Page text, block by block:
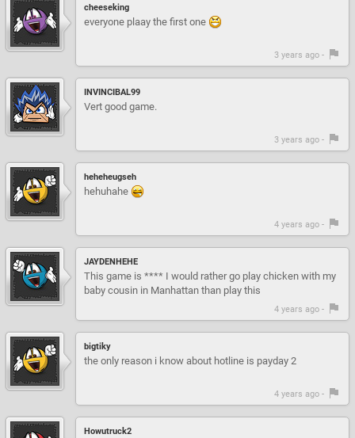
cheeseking
everyone plaay the first one
3 years ago -
INVINCIBAL99
Vert good game.
3 years ago -
heheheugseh
hehuhahe
4 years ago -
JAYDENHEHE
This game is **** I would rather go play chicken with my
baby cousin in Manhattan than play this
4 years ago -
bigtiky
the only reason i know about hotline is payday 2
4 years ago -
Howutruck2